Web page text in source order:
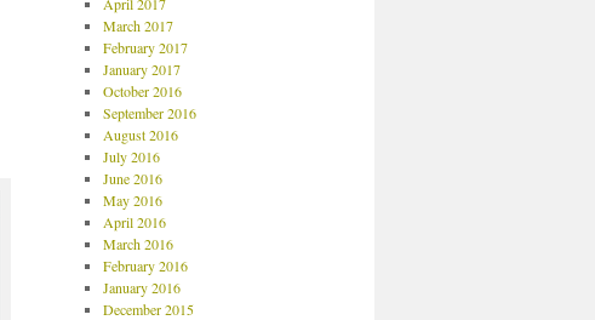
March 2017
February 2017
January 2017
October 2016
September 2016
August 2016
July 2016
June 2016
May 2016
April 2016
March 2016
February 2016
January 2016
December 2015